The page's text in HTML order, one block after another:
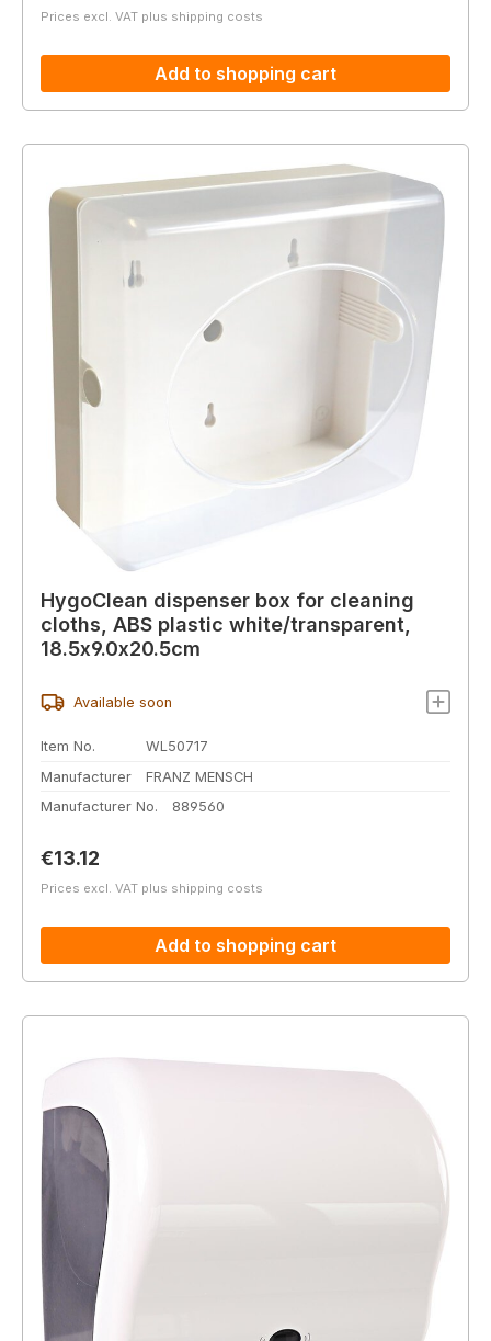
Prices excl. VAT plus shipping costs
Add to shopping cart
HygoClean dispenser box for cleaning
cloths, ABS plastic white/transparent,
18.5x9.0x20.5cm
Available soon
Item No.
WL50717
Manufacturer
FRANZ MENSCH
Manufacturer No.
889560
Regular price:
€13.12
Prices excl. VAT plus shipping costs
Add to shopping cart